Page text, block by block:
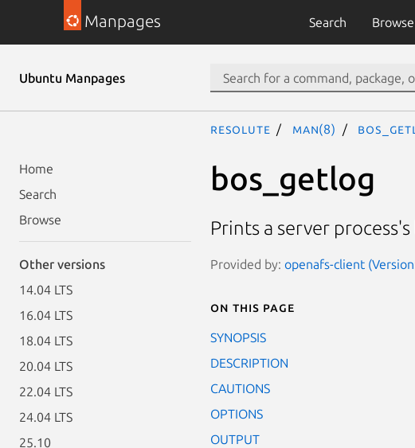
Manpages Search Browse
Ubuntu Manpages
Home
Search
Browse
Other versions
14.04 LTS
16.04 LTS
18.04 LTS
20.04 LTS
22.04 LTS
24.04 LTS
25.10
resolute man(8)
bos_getlog
Prints a server
Provided by: openafs-client
On this page
SYNOPSIS
DESCRIPTION
CAUTIONS
OPTIONS
OUTPUT